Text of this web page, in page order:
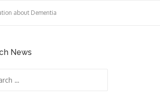
about Dementia
News